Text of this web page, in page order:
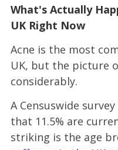
What's Actually
UK Right Now
Acne is the most
UK, but the picture
considerably.
A Censuswide
that 11.5% are
striking is the age